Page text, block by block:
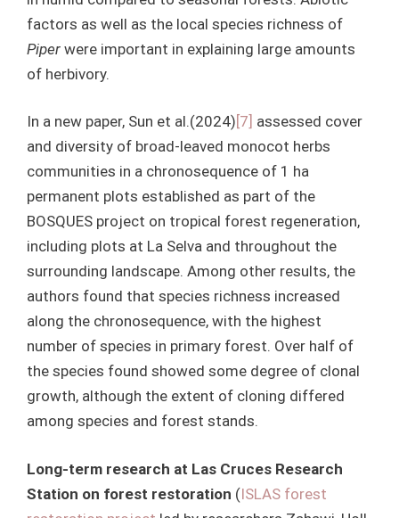
factors as well as the local species richness of
Piper were important in explaining large amounts
of herbivory.
In a new paper, Sun et al.(2024) [7] assessed cover
and diversity of broad-leaved monocot herbs
communities in a chronosequence of 1 ha
permanent plots established as part of the
BOSQUES project on tropical forest regeneration,
including plots at La Selva and throughout the
surrounding landscape. Among other results, the
authors found that species richness increased
along the chronosequence, with the highest
number of species in primary forest. Over half of
the species found showed some degree of clonal
growth, although the extent of cloning differed
among species and forest stands.
Long-term research at Las Cruces Research
Station on forest restoration (ISLAS forest